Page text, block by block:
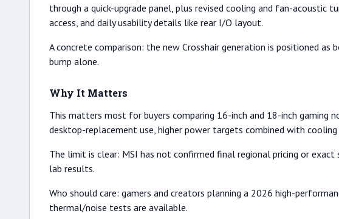
through a quick-upgrade panel, plus revised cooling and fan-acoustic
access, and daily usability details like rear I/O layout.
A concrete comparison: the new Crosshair generation is positioned
bump alone.
Why It Matters
This matters most for buyers comparing 16-inch and 18-inch gaming
desktop-replacement use, higher power targets combined with
The limit is clear: MSI has not confirmed final regional pricing or
lab results.
Who should care: gamers and creators planning a 2026 high-
thermal/noise tests are available.